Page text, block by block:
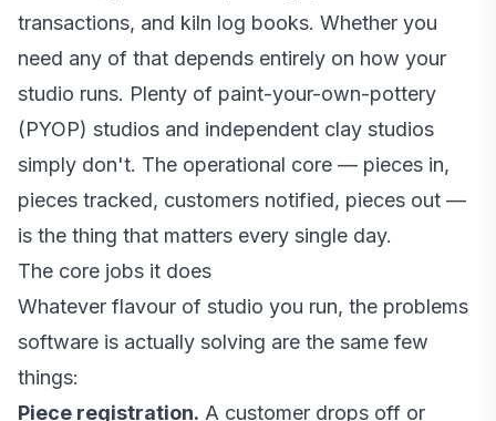
transactions, and kiln log books. Whether you
need any of that depends entirely on how your
studio runs. Plenty of paint-your-own-pottery
(PYOP) studios and independent clay studios
simply don't. The operational core — pieces in,
pieces tracked, customers notified, pieces out —
is the thing that matters every single day.
The core jobs it does
Whatever flavour of studio you run, the problems
software is actually solving are the same few
things:
Piece registration. A customer drops off or